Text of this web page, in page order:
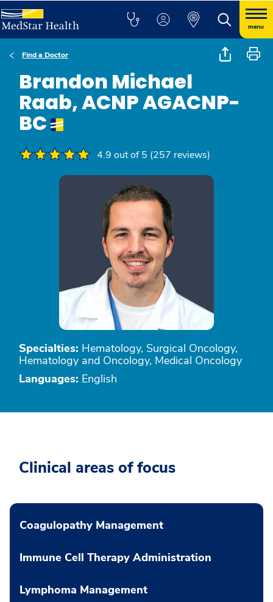
menu
Find a Doctor
Brandon Michael
Raab, ACNP AGACNP-
BC
4.9 out of 5 (257 reviews)
Specialties: Hematology, Surgical Oncology,
Hematology and Oncology, Medical Oncology
Languages: English
Clinical areas of focus
Coagulopathy Management
Immune Cell Therapy Administration
Lymphoma Management